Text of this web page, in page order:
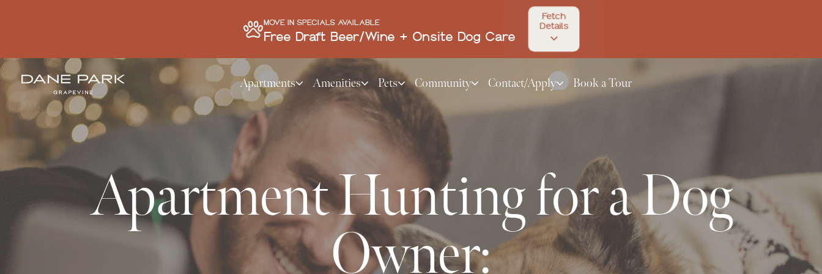
MOVE IN SPECIALS AVAILABLE
Free Draft Beer/Wine + Onsite Dog Care
Fetch
Details
Apartments Amenities Pets Community Contact/Apply Book a Tour
Apartment Hunting for a Dog
Owner: